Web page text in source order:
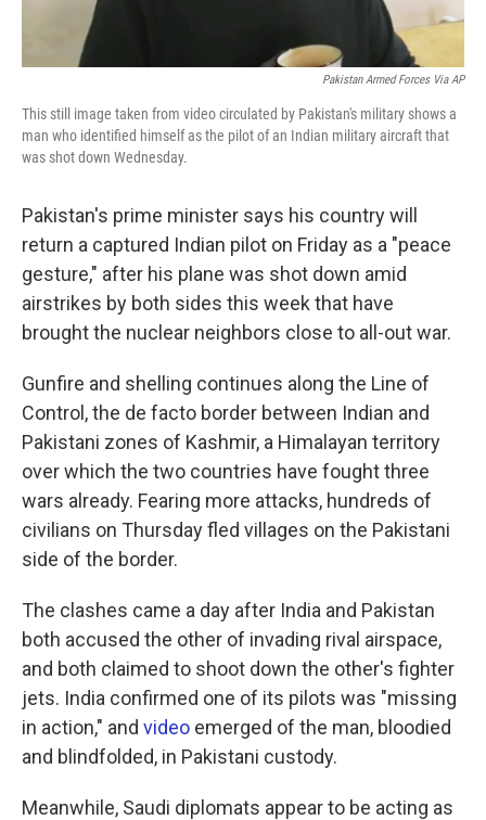
Pakistan Armed Forces Via AP
This still image taken from video circulated by Pakistan's military shows a
man who identified himself as the pilot of an Indian military aircraft that
was shot down Wednesday.
Pakistan's prime minister says his country will
return a captured Indian pilot on Friday as a "peace
gesture," after his plane was shot down amid
airstrikes by both sides this week that have
brought the nuclear neighbors close to all-out war.
Gunfire and shelling continues along the Line of
Control, the de facto border between Indian and
Pakistani zones of Kashmir, a Himalayan territory
over which the two countries have fought three
wars already. Fearing more attacks, hundreds of
civilians on Thursday fled villages on the Pakistani
side of the border.
The clashes came a day after India and Pakistan
both accused the other of invading rival airspace,
and both claimed to shoot down the other's fighter
jets. India confirmed one of its pilots was "missing
in action," and video emerged of the man, bloodied
and blindfolded, in Pakistani custody.
Meanwhile, Saudi diplomats appear to be acting as